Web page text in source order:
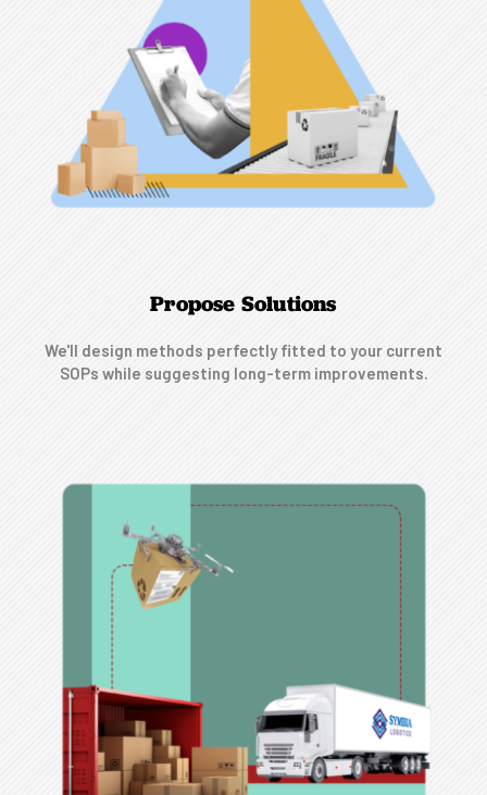
Propose Solutions
We'll design methods perfectly fitted to your current
SOPs while suggesting long-term improvements.